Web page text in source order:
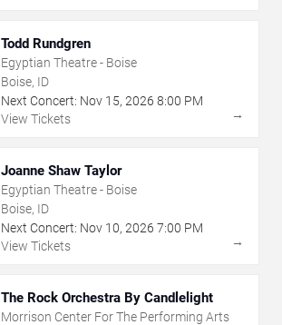
Todd Rundgren
Egyptian Theatre - Boise
Boise, ID
Next Concert: Nov 15, 2026 8:00 PM
View Tickets
→
Joanne Shaw Taylor
Egyptian Theatre - Boise
Boise, ID
Next Concert: Nov 10, 2026 7:00 PM
View Tickets
→
The Rock Orchestra By Candlelight
Morrison Center For The Performing Arts